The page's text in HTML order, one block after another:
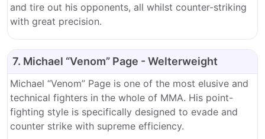
and tire out his opponents, all whilst counter-striking
with great precision.
7. Michael “Venom” Page - Welterweight
Michael “Venom” Page is one of the most elusive and
technical fighters in the whole of MMA. His point-
fighting style is specifically designed to evade and
counter strike with supreme efficiency.